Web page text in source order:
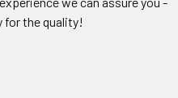
for the quality!